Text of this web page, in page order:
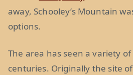
away, Schooley’s Mountain
options.
The area has seen a variety
centuries. Originally the site